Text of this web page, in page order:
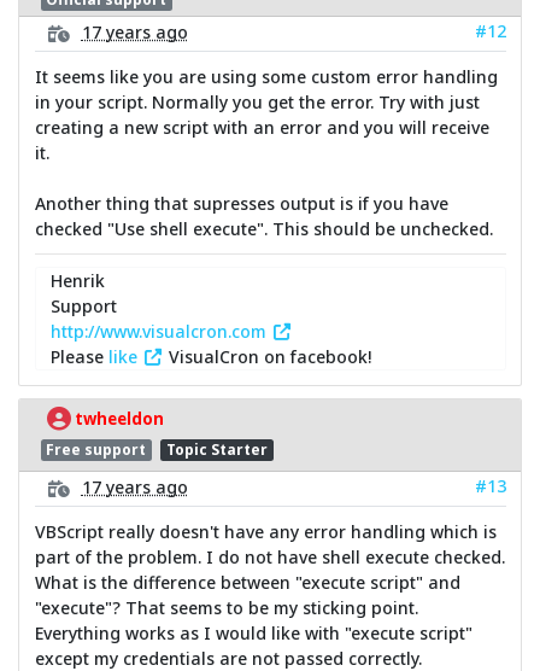
17 years ago
#12
It seems like you are using some custom error handling
in your script. Normally you get the error. Try with just
creating a new script with an error and you will receive
it.
Another thing that supresses output is if you have
checked "Use shell execute". This should be unchecked.
Henrik
Support
http://www.visualcron.com
Please like VisualCron on facebook!
twheeldon
Free support Topic Starter
17 years ago
#13
VBScript really doesn't have any error handling which is
part of the problem. I do not have shell execute checked.
What is the difference between "execute script" and
"execute"? That seems to be my sticking point.
Everything works as I would like with "execute script"
except my credentials are not passed correctly.